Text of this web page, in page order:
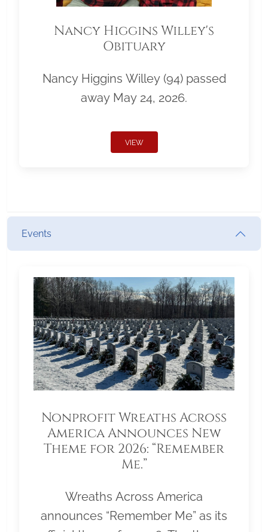
Nancy Higgins Willey's
Obituary
Nancy Higgins Willey (94) passed
away May 24, 2026.
VIEW
Events
Nonprofit Wreaths Across
America Announces New
Theme for 2026: “Remember
Me.”
Wreaths Across America
announces “Remember Me” as its